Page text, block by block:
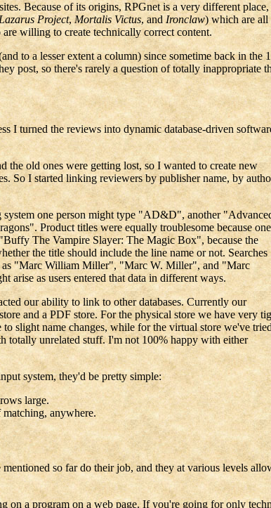
Because of its origins, RPGnet is a very different
Project, Mortalis Victus, andIronclaw) which are all
willing to create technically correct content.
to a lesser extent a column) since sometime back in
post, so there's rarely a question of totally inappropriate
I turned the reviews into dynamic database-driven
the old ones were getting lost, so I wanted to create new
So I started linking reviewers by publisher name, by
system one person might type "AD&D", another
Product titles were equally troublesome because one
The Vampire Slayer: The Magic Box", because the
the title should include the line name or not. Searches
as "Marc William Miller", "Marc W. Miller", and "Marc
as users entered that data in different ways.
our ability to link to other databases. Currently our
and a PDF store. For the physical store we have very
to slight name changes, while for the virtual store we've
totally unrelated stuff. I'm not 100% happy with either
system, they'd be pretty simple:
large.
anywhere.
so far do their job, and they at various levels
on a program on a web page. If you're going for only